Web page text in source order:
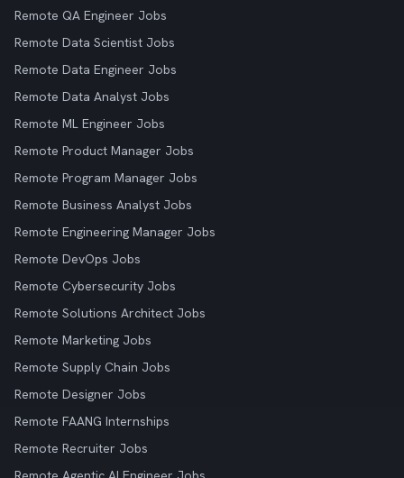
Remote QA Engineer Jobs
Remote Data Scientist Jobs
Remote Data Engineer Jobs
Remote Data Analyst Jobs
Remote ML Engineer Jobs
Remote Product Manager Jobs
Remote Program Manager Jobs
Remote Business Analyst Jobs
Remote Engineering Manager Jobs
Remote DevOps Jobs
Remote Cybersecurity Jobs
Remote Solutions Architect Jobs
Remote Marketing Jobs
Remote Supply Chain Jobs
Remote Designer Jobs
Remote FAANG Internships
Remote Recruiter Jobs